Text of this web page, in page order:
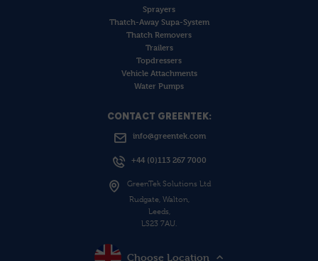
Sprayers
Thatch-Away Supa-System
Thatch Removers
Trailers
Topdressers
Vehicle Attachments
Water Pumps
CONTACT GREENTEK:
info@greentek.com
+44 (0)113 267 7000
GreenTek Solutions Ltd
Rudgate, Walton,
Leeds,
LS23 7AU.
Choose Location